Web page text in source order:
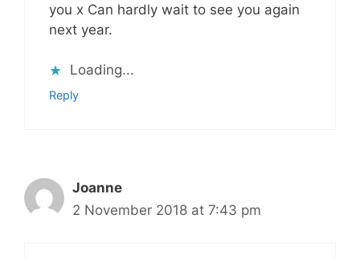
you x Can hardly wait to see you again
next year.
Loading...
Reply
Joanne
2 November 2018 at 7:43 pm